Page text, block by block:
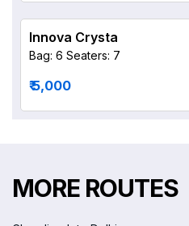
Innova Crysta
Bag: 6 Seaters: 7
₹ 5,000
MORE ROUTES